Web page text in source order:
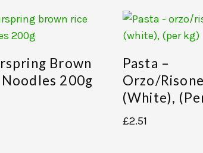
Brown
Noodles 200g
Pasta –
Orzo/risone
(white),
£2.51